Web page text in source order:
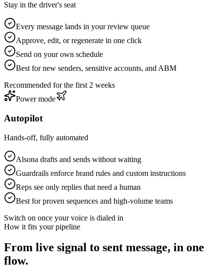
Stay in the driver's seat
Every message lands in your review queue
Approve, edit, or regenerate in one click
Send on your own schedule
Best for new senders, sensitive accounts, and ABM
Recommended for the first 2 weeks
Power mode
Autopilot
Hands-off, fully automated
Alsona drafts and sends without waiting
Guardrails enforce brand rules and custom instructions
Reps see only replies that need a human
Best for proven sequences and high-volume teams
Switch on once your voice is dialed in
How it fits your pipeline
From live signal to sent message, in one
flow.